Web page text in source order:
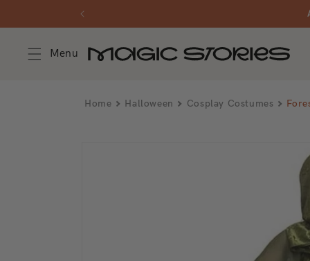
Menu
Home Halloween Cosplay Costumes